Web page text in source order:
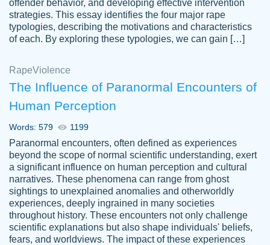
Vikki
YOU SO MUCH FOR ALWAYS BEING
HERE FOR ME AND GETTING ME
THROUGH SCHOOL! I LOVE YOU
PAPERSOWL!!!!
3 months ago
offender behavior, and developing effective intervention
strategies. This essay identifies the four major rape
typologies, describing the motivations and characteristics
of each. By exploring these typologies, we can gain […]
RapeViolence
The Influence of Paranormal Encounters of
Human Perception
Words: 579 1199
Paranormal encounters, often defined as experiences
beyond the scope of normal scientific understanding, exert
a significant influence on human perception and cultural
narratives. These phenomena can range from ghost
sightings to unexplained anomalies and otherworldly
experiences, deeply ingrained in many societies
throughout history. These encounters not only challenge
scientific explanations but also shape individuals' beliefs,
fears, and worldviews. The impact of these experiences